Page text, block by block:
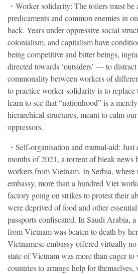
・Worker solidarity: The toilers must be
predicaments and common enemies in
back. Years under oppressive social
colonialism, and capitalism have
being competitive and bitter beings,
directed towards ‘outsiders’ — to
commonality between workers of
to practice worker solidarity is to
learn to see that “nationhood” is a
hierarchical structures, meant to calm
oppressors.
・Self-organisation and mutual-aid:
months of 2021, a torrent of bleak news
workers from Vietnam. In Serbia, where
embassy, more than a hundred Viet
factory going on strikes to protest their
were deprived of food and other
passports confiscated. In Saudi Arabia,
from Vietnam was beaten to death by
Vietnamese embassy offered virtually
state of Vietnam was more than eager
countries to arrange help for